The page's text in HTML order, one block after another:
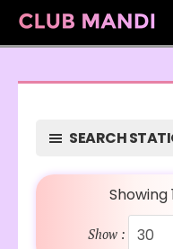
SEARCH
Show :